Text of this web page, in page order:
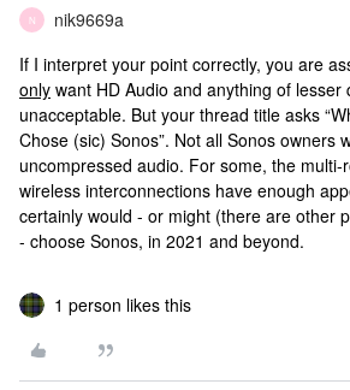
N nik9669a
If I interpret your point correctly, you are
only want HD Audio and anything of lesser
unacceptable. But your thread title asks
Chose (sic) Sonos”. Not all Sonos owners
uncompressed audio. For some, the multi-
wireless interconnections have enough
certainly would - or might (there are other
- choose Sonos, in 2021 and beyond.
1 person likes this